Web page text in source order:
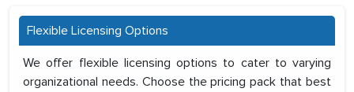
Flexible Licensing Options
We offer flexible licensing options to cater to varying
organizational needs. Choose the pricing pack that best